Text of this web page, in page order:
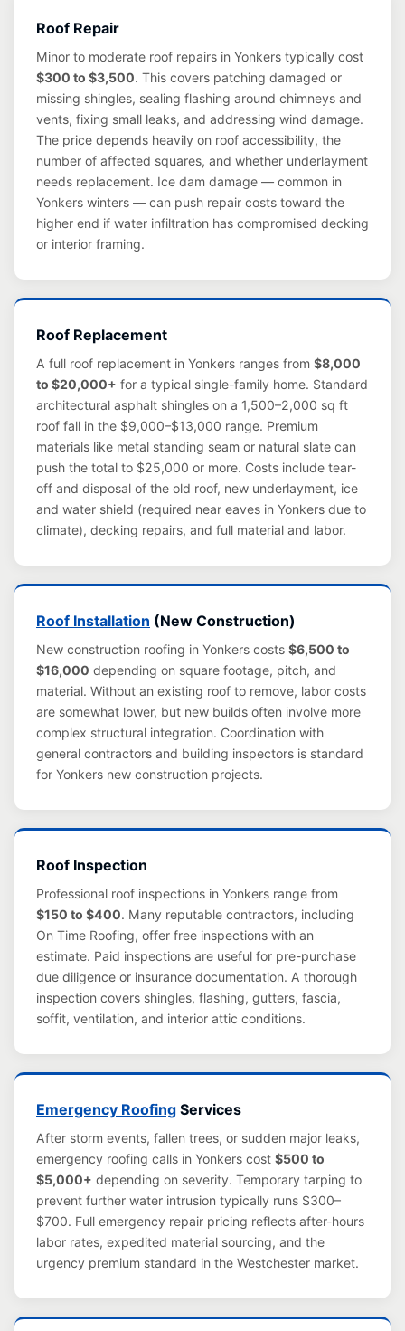
Roof Repair
Minor to moderate roof repairs in Yonkers typically cost
$300 to $3,500. This covers patching damaged or
missing shingles, sealing flashing around chimneys and
vents, fixing small leaks, and addressing wind damage.
The price depends heavily on roof accessibility, the
number of affected squares, and whether underlayment
needs replacement. Ice dam damage — common in
Yonkers winters — can push repair costs toward the
higher end if water infiltration has compromised decking
or interior framing.
Roof Replacement
A full roof replacement in Yonkers ranges from $8,000
to $20,000+ for a typical single-family home. Standard
architectural asphalt shingles on a 1,500–2,000 sq ft
roof fall in the $9,000–$13,000 range. Premium
materials like metal standing seam or natural slate can
push the total to $25,000 or more. Costs include tear-
off and disposal of the old roof, new underlayment, ice
and water shield (required near eaves in Yonkers due to
climate), decking repairs, and full material and labor.
Roof Installation (New Construction)
New construction roofing in Yonkers costs $6,500 to
$16,000 depending on square footage, pitch, and
material. Without an existing roof to remove, labor costs
are somewhat lower, but new builds often involve more
complex structural integration. Coordination with
general contractors and building inspectors is standard
for Yonkers new construction projects.
Roof Inspection
Professional roof inspections in Yonkers range from
$150 to $400. Many reputable contractors, including
On Time Roofing, offer free inspections with an
estimate. Paid inspections are useful for pre-purchase
due diligence or insurance documentation. A thorough
inspection covers shingles, flashing, gutters, fascia,
soffit, ventilation, and interior attic conditions.
Emergency Roofing Services
After storm events, fallen trees, or sudden major leaks,
emergency roofing calls in Yonkers cost $500 to
$5,000+ depending on severity. Temporary tarping to
prevent further water intrusion typically runs $300–
$700. Full emergency repair pricing reflects after-hours
labor rates, expedited material sourcing, and the
urgency premium standard in the Westchester market.